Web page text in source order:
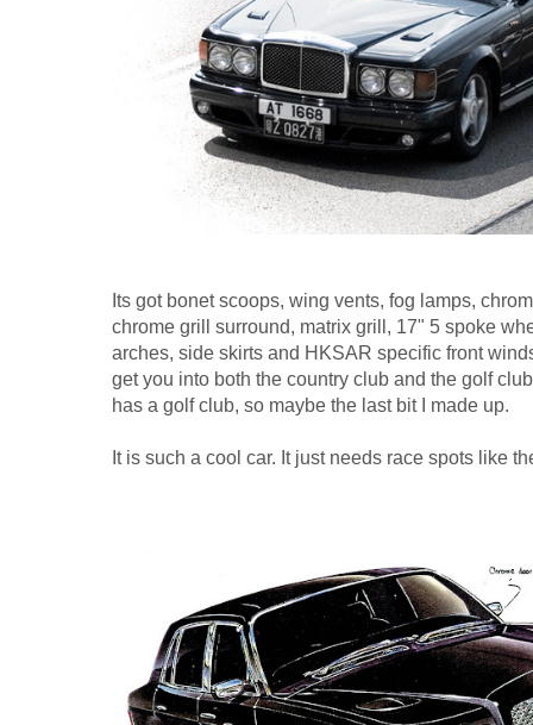
Its got bonet scoops, wing vents, fog lamps,
chrome grill surround, matrix grill, 17" 5 spoke
arches, side skirts and HKSAR specific front
get you into both the country club and the golf
has a golf club, so maybe the last bit I made up.
It is such a cool car. It just needs race spots like